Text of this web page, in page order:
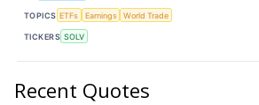
TOPICS ETFs Earnings World Trade
TICKERS SOLV
Recent Quotes